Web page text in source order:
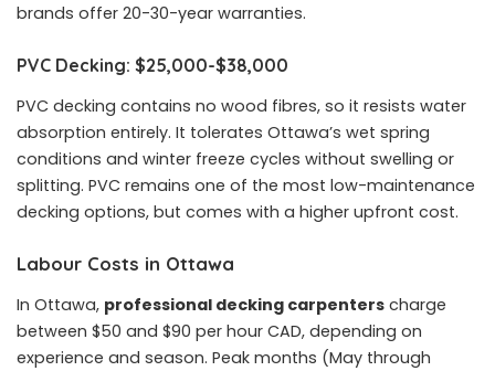
brands offer 20-30-year warranties.
PVC Decking: $25,000-$38,000
PVC decking contains no wood fibres, so it resists water
absorption entirely. It tolerates Ottawa’s wet spring
conditions and winter freeze cycles without swelling or
splitting. PVC remains one of the most low-maintenance
decking options, but comes with a higher upfront cost.
Labour Costs in Ottawa
In Ottawa, professional decking carpenters charge
between $50 and $90 per hour CAD, depending on
experience and season. Peak months (May through